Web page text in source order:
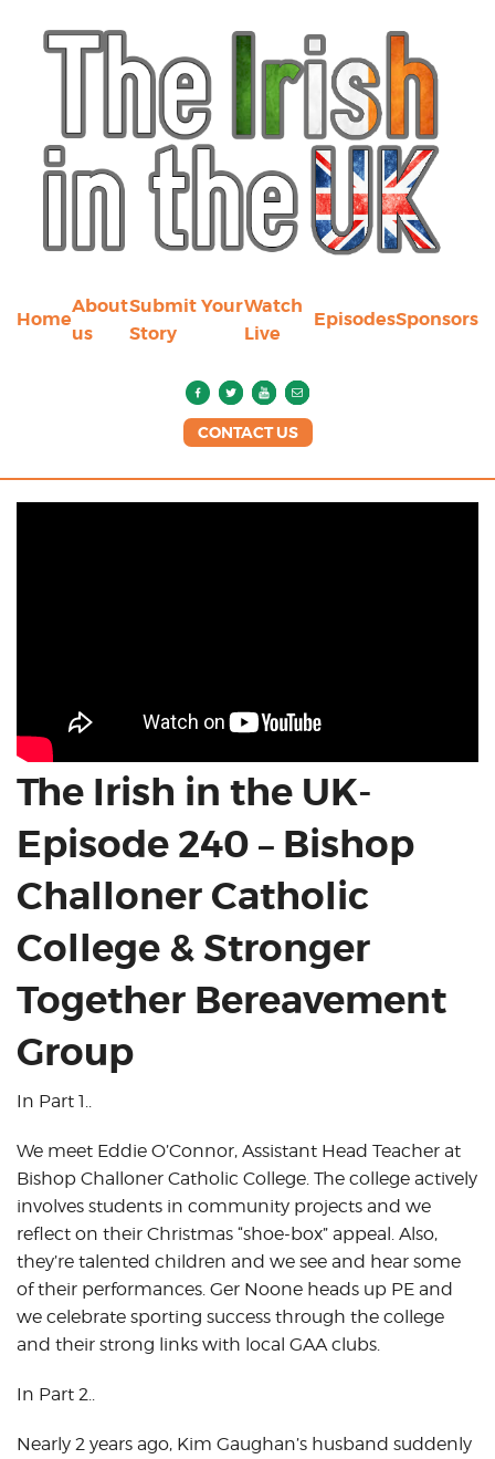
Home
About
us
Submit Your
Story
Watch
Live
EpisodesSponsors
CONTACT US
The Irish in the UK-
Episode 240 – Bishop
Challoner Catholic
College & Stronger
Together Bereavement
Group
In Part 1..
We meet Eddie O’Connor, Assistant Head Teacher at
Bishop Challoner Catholic College. The college actively
involves students in community projects and we
reflect on their Christmas “shoe-box” appeal. Also,
they’re talented children and we see and hear some
of their performances. Ger Noone heads up PE and
we celebrate sporting success through the college
and their strong links with local GAA clubs.
In Part 2..
Nearly 2 years ago, Kim Gaughan’s husband suddenly